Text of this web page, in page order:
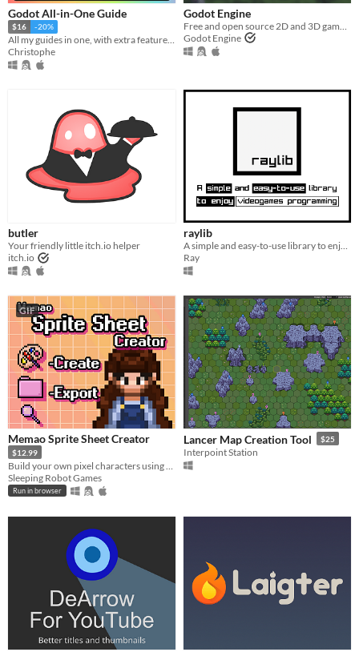
Godot All-in-One Guide
$16 -20%
All my guides in one, with extra features!!
Christophe
Godot Engine
Godot Engine
butler
Your friendly little itch.io helper
itch.io
raylib
A simple and easy-to-use library to enjoy videogames programming.
Ray
GIF
Memao Sprite Sheet Creator
$12.99
Sleeping Robot Games
Run in browser
Lancer Map Creation Tool $25
Interpoint Station